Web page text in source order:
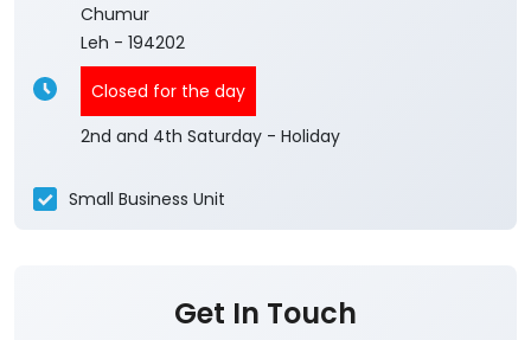
Chumur
Leh - 194202
Closed for the day
2nd and 4th Saturday - Holiday
Small Business Unit
Get In Touch